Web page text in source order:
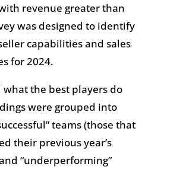
revenue greater than
was designed to identify
capabilities and sales
for 2024.
the best players do
were grouped into
teams (those that
their previous year’s
“underperforming”